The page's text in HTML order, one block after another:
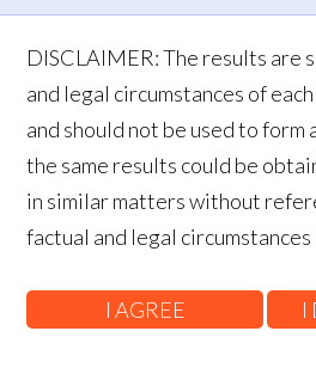
DISCLAIMER: The results are
and legal circumstances of
and should not be used to
the same results could be
in similar matters without
factual and legal